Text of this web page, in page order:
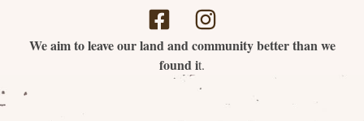
We aim to leave our land and community better than we
found it.